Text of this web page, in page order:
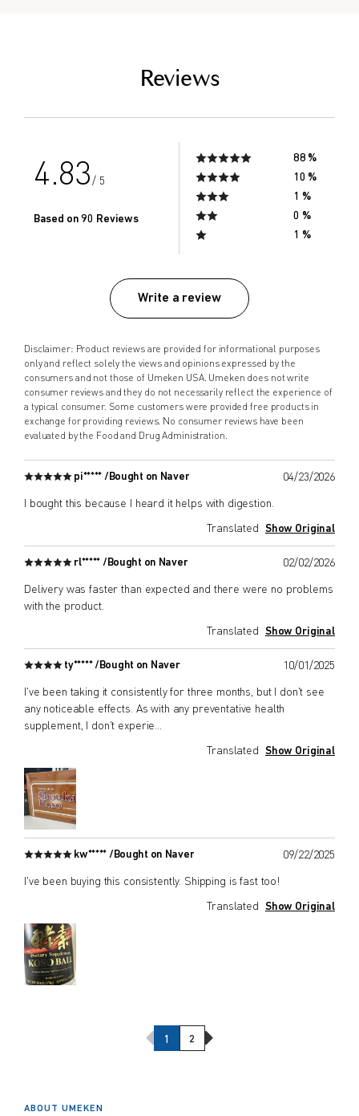
Reviews
4.83/ 5
Based on 90 Reviews
88 %
10 %
1 %
0 %
1 %
Write a review
Disclaimer: Product reviews are provided for informational purposes
only and reflect solely the views and opinions expressed by the
consumers and not those of Umeken USA. Umeken does not write
consumer reviews and they do not necessarily reflect the experience of
a typical consumer. Some customers were provided free products in
exchange for providing reviews. No consumer reviews have been
evaluated by the Food and Drug Administration.
pi***** / Bought on Naver 04/23/2026
I bought this because I heard it helps with digestion.
Translated Show Original
rl***** / Bought on Naver 02/02/2026
Delivery was faster than expected and there were no problems
with the product.
Translated Show Original
ty***** / Bought on Naver 10/01/2025
I've been taking it consistently for three months, but I don't see
any noticeable effects. As with any preventative health
supplement, I don't experie...
Translated Show Original
kw***** / Bought on Naver 09/22/2025
I've been buying this consistently. Shipping is fast too!
Translated Show Original
Previous Page
1 2 Next Page
ABOUT UMEKEN